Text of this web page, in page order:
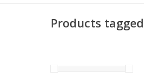
Products